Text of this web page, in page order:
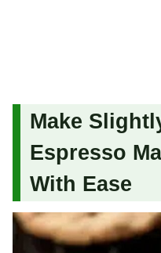
Make
Espresso
With Ease